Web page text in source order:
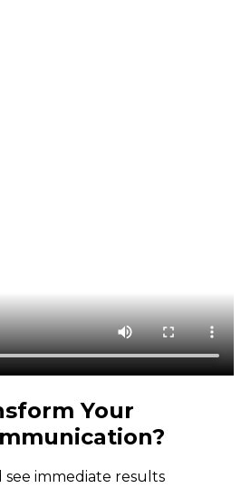
Your
?
immediate results